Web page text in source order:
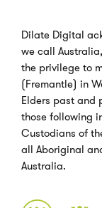
Dilate Digital
we call
the privilege to
(Fremantle) in
Elders past and
those following
Custodians of
all Aboriginal
Australia.